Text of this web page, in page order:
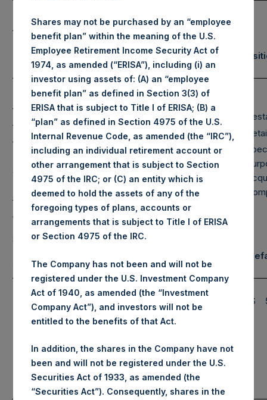
(in GBP)
£32.74
Equity & Debt Exposure
Composition By Market Cap
(3) (4)
Portfolio
Sector
(5)
Net
Portfolio
Long Short
Large Cap 99% 99% 0% Financials
Mid Cap
11% 11% 0% Hospitality
Small Cap 0% 0% 0%
Life Science
Tools/Industrials
Total
110% 110% 0%RE Corp.
Note: Large Cap >= $5b; Mid Cap >=
$1b; Small Cap < $1b
Assets Under Management
Notional Credit
Swap Exposure
Pershing Square
Holdings, Ltd. AUM
(6)* $ 11,032.8M
Single Name
and Sovereign
$
Total Strategy AUM
(7)*
$
12,444.8M
PSTH
*Includes $2.1B Bond
Proceeds
Shares may not be purchased by an “employee
benefit plan” within the meaning of the U.S.
Employee Retirement Income Security Act of
1974, as amended (“ERISA”), including (i) an
investor using assets of: (A) an “employee
benefit plan” as defined in Section 3(3) of
ERISA that is subject to Title I of ERISA; (B) a
“plan” as defined in Section 4975 of the U.S.
Internal Revenue Code, as amended (the “IRC”),
including an individual retirement account or
other arrangement that is subject to Section
4975 of the IRC; or (C) an entity which is
deemed to hold the assets of any of the
foregoing types of plans, accounts or
arrangements that is subject to Title I of ERISA
or Section 4975 of the IRC.
The Company has not been and will not be
registered under the U.S. Investment Company
Act of 1940, as amended (the “Investment
Company Act”), and investors will not be
entitled to the benefits of that Act.
In addition, the shares in the Company have not
been and will not be registered under the U.S.
Securities Act of 1933, as amended (the
“Securities Act”). Consequently, shares in the